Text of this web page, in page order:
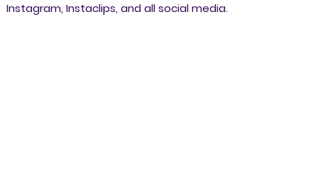
Instagram, Instaclips, and all social media.